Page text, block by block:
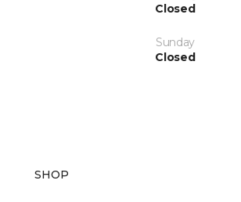
Closed
Sunday
Closed
SHOP